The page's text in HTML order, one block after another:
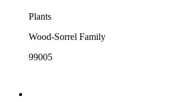
Plants
Wood-Sorrel Family
99005